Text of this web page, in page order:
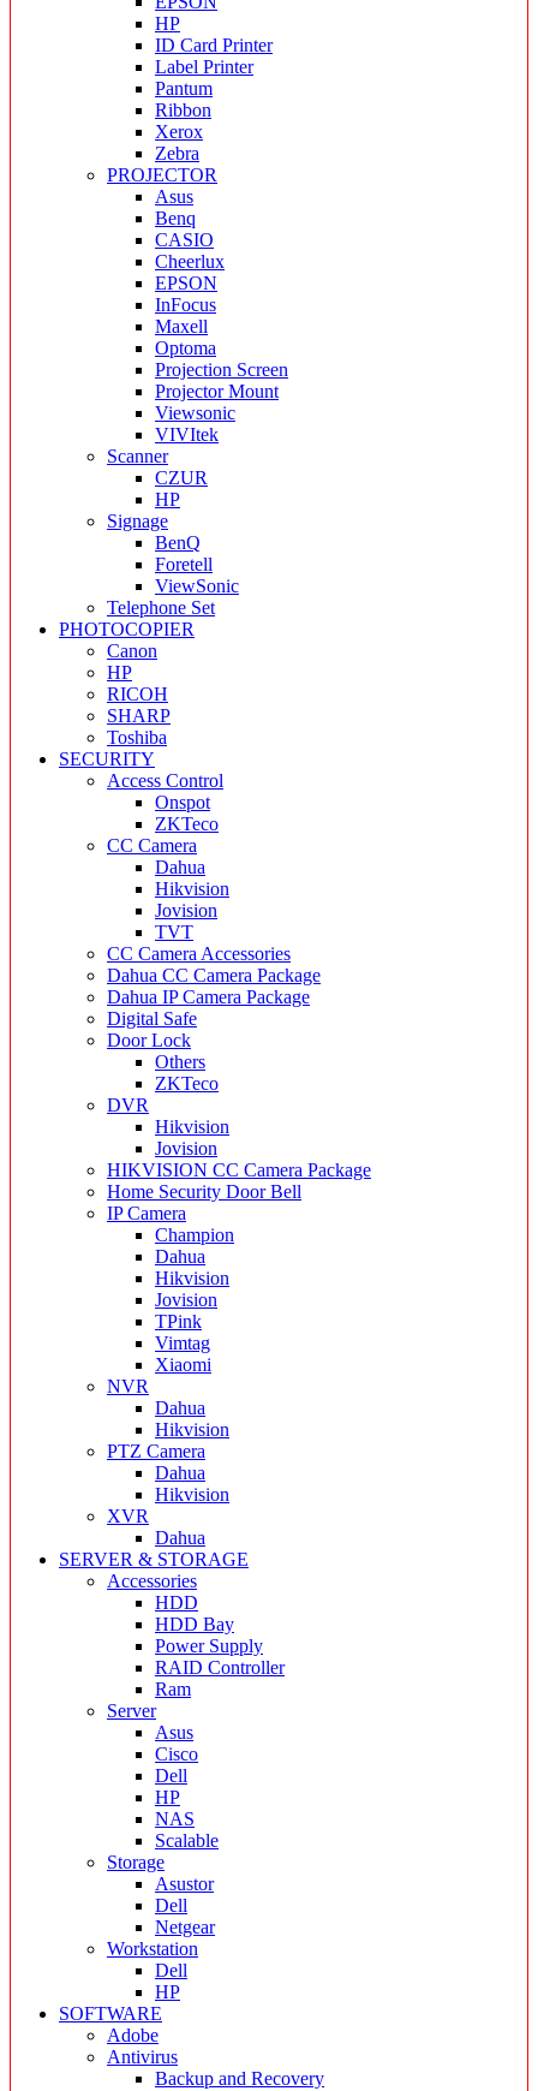
HP
ID Card Printer
Label Printer
Pantum
Ribbon
Xerox
Zebra
PROJECTOR
Asus
Benq
CASIO
Cheerlux
EPSON
InFocus
Maxell
Optoma
Projection Screen
Projector Mount
Viewsonic
VIVItek
Scanner
CZUR
HP
Signage
BenQ
Foretell
ViewSonic
Telephone Set
PHOTOCOPIER
Canon
HP
RICOH
SHARP
Toshiba
SECURITY
Access Control
Onspot
ZKTeco
CC Camera
Dahua
Hikvision
Jovision
TVT
CC Camera Accessories
Dahua CC Camera Package
Dahua IP Camera Package
Digital Safe
Door Lock
Others
ZKTeco
DVR
Hikvision
Jovision
HIKVISION CC Camera Package
Home Security Door Bell
IP Camera
Champion
Dahua
Hikvision
Jovision
TPink
Vimtag
Xiaomi
NVR
Dahua
Hikvision
PTZ Camera
Dahua
Hikvision
XVR
Dahua
SERVER & STORAGE
Accessories
HDD
HDD Bay
Power Supply
RAID Controller
Ram
Server
Asus
Cisco
Dell
HP
NAS
Scalable
Storage
Asustor
Dell
Netgear
Workstation
Dell
HP
SOFTWARE
Adobe
Antivirus
Backup and Recovery